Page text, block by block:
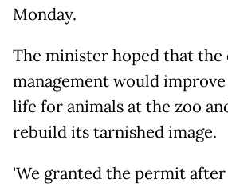
Monday.
The minister hoped that the
management would
life for animals at the zoo
rebuild its tarnished image.
'We granted the permit